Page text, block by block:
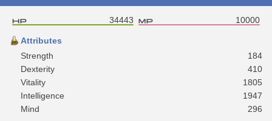
34443 10000
Attributes
Strength
184
Dexterity
410
Vitality
1805
Intelligence
1947
Mind
296